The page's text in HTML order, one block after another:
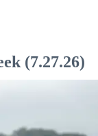
(7.27.26)